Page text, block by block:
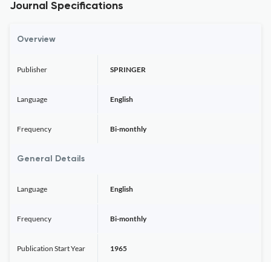
Journal Specifications
Overview
Publisher SPRINGER
Language English
Frequency Bi-monthly
General Details
Language English
Frequency Bi-monthly
Publication Start Year 1965